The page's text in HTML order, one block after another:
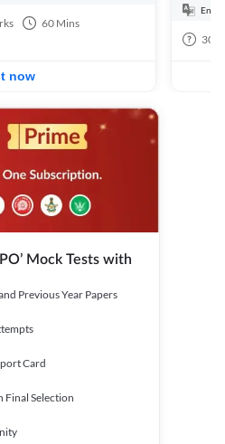
60 Mins
now
30
Mock Tests with
Previous Year Papers
Card
Final Selection